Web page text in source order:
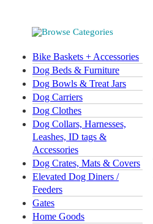
Bike Baskets + Accessories
Dog Beds & Furniture
Dog Bowls & Treat Jars
Dog Carriers
Dog Clothes
Dog Collars, Harnesses,
Leashes, ID tags &
Accessories
Dog Crates, Mats & Covers
Elevated Dog Diners /
Feeders
Gates
Home Goods